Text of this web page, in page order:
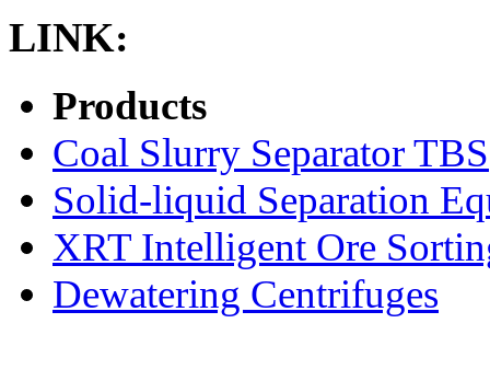
LINK:
Products
Coal Slurry Separator TBS
Solid-liquid Separation
XRT Intelligent Ore
Dewatering Centrifuges